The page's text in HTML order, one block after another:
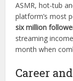
ASMR, hot-tub
platform’s most
six million
streaming
month when
Career